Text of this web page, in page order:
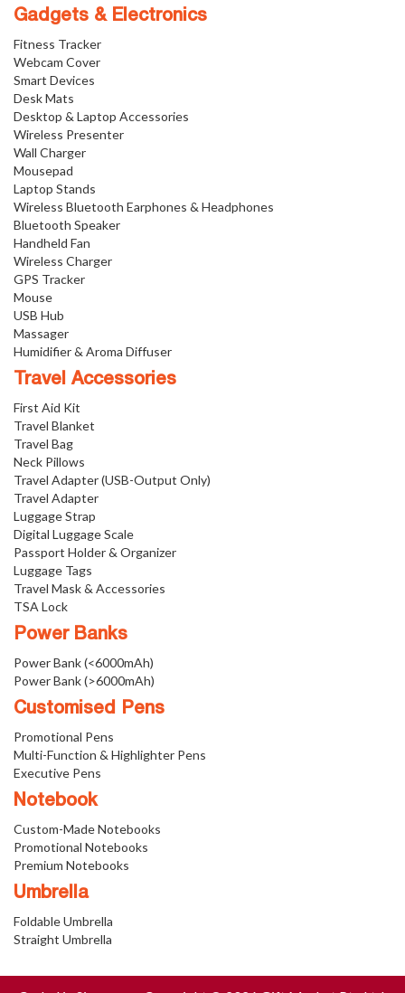
Gadgets & Electronics
Fitness Tracker
Webcam Cover
Smart Devices
Desk Mats
Desktop & Laptop Accessories
Wireless Presenter
Wall Charger
Mousepad
Laptop Stands
Wireless Bluetooth Earphones & Headphones
Bluetooth Speaker
Handheld Fan
Wireless Charger
GPS Tracker
Mouse
USB Hub
Massager
Humidifier & Aroma Diffuser
Travel Accessories
First Aid Kit
Travel Blanket
Travel Bag
Neck Pillows
Travel Adapter (USB-Output Only)
Travel Adapter
Luggage Strap
Digital Luggage Scale
Passport Holder & Organizer
Luggage Tags
Travel Mask & Accessories
TSA Lock
Power Banks
Power Bank (<6000mAh)
Power Bank (>6000mAh)
Customised Pens
Promotional Pens
Multi-Function & Highlighter Pens
Executive Pens
Notebook
Custom-Made Notebooks
Promotional Notebooks
Premium Notebooks
Umbrella
Foldable Umbrella
Straight Umbrella